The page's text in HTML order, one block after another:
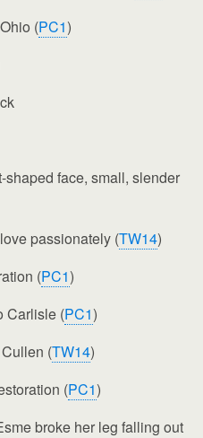
(PC1)
shaped face, small, slender
passionately (TW14)
(PC1)
Carlisle (PC1)
(TW14)
(PC1)
broke her leg falling out